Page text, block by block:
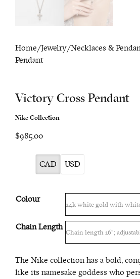
Home/Jewelry/Necklaces &
Pendant
Victory Cross Pendant
Nike Collection
$985.00
CAD USD
Colour
Chain Length
The Nike collection has a bold,
like its namesake goddess who